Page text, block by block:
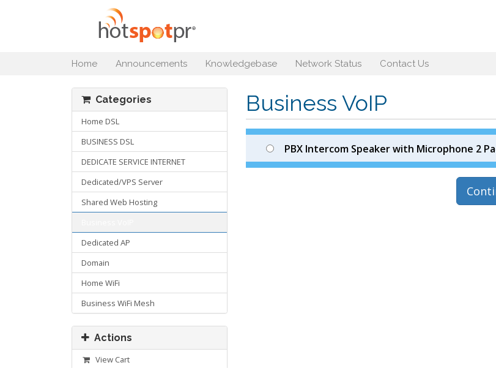
Home Announcements Knowledgebase Network Status Contact Us
Business VoIP
Categories
Home DSL
BUSINESS DSL
DEDICATE SERVICE INTERNET
Dedicated/VPS Server
Shared Web Hosting
Dedicated AP
Domain
Home WiFi
Business WiFi Mesh
Actions
View Cart
PBX Intercom Speaker with Microphone 2